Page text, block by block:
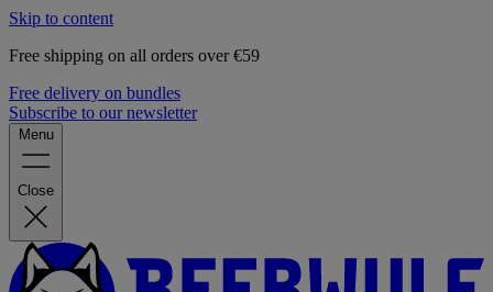
Skip to content
Free shipping on all orders over €59
Free delivery on bundles
Subscribe to our newsletter
Menu
Close